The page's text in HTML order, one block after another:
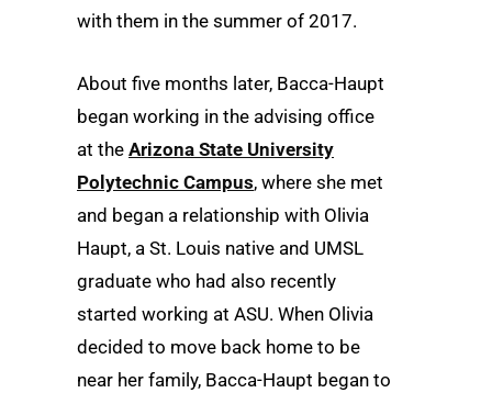
with them in the summer of 2017.
About five months later, Bacca-Haupt
began working in the advising office
at the Arizona State University
Polytechnic Campus, where she met
and began a relationship with Olivia
Haupt, a St. Louis native and UMSL
graduate who had also recently
started working at ASU. When Olivia
decided to move back home to be
near her family, Bacca-Haupt began to